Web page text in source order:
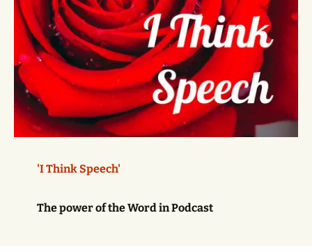
'I Think Speech'
The power of the Word in Podcast